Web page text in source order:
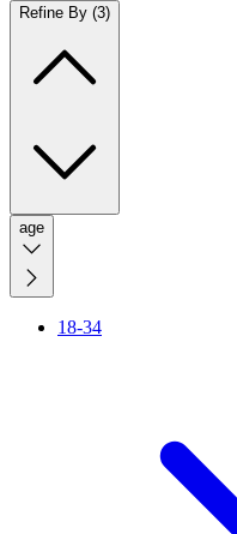
Refine By (3)
age
18-34